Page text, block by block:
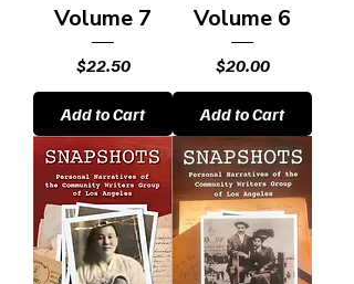
Volume 7
Price
$22.50
Add to Cart
Volume 6
Price
$20.00
Add to Cart